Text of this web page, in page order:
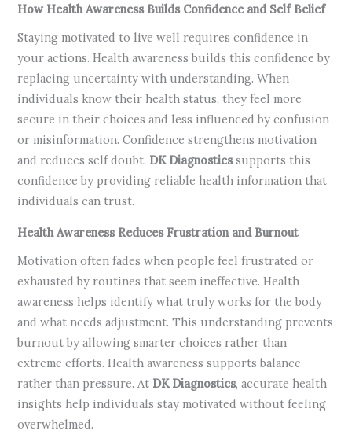
How Health Awareness Builds Confidence and Self Belief
Staying motivated to live well requires confidence in
your actions. Health awareness builds this confidence by
replacing uncertainty with understanding. When
individuals know their health status, they feel more
secure in their choices and less influenced by confusion
or misinformation. Confidence strengthens motivation
and reduces self doubt. DK Diagnosticssupports this
confidence by providing reliable health information that
individuals can trust.
Health Awareness Reduces Frustration and Burnout
Motivation often fades when people feel frustrated or
exhausted by routines that seem ineffective. Health
awareness helps identify what truly works for the body
and what needs adjustment. This understanding prevents
burnout by allowing smarter choices rather than
extreme efforts. Health awareness supports balance
rather than pressure. At DK Diagnostics, accurate health
insights help individuals stay motivated without feeling
overwhelmed.